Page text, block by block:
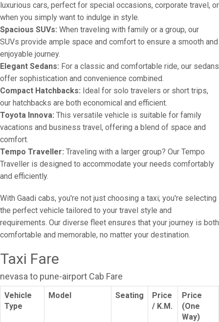
luxurious cars, perfect for special occasions, corporate travel, or
when you simply want to indulge in style.
Spacious SUVs: When traveling with family or a group, our
SUVs provide ample space and comfort to ensure a smooth and
enjoyable journey.
Elegant Sedans: For a classic and comfortable ride, our sedans
offer sophistication and convenience combined.
Compact Hatchbacks: Ideal for solo travelers or short trips,
our hatchbacks are both economical and efficient.
Toyota Innova: This versatile vehicle is suitable for family
vacations and business travel, offering a blend of space and
comfort.
Tempo Traveller: Traveling with a larger group? Our Tempo
Traveller is designed to accommodate your needs comfortably
and efficiently.
With Gaadi cabs, you're not just choosing a taxi; you're selecting
the perfect vehicle tailored to your travel style and
requirements. Our diverse fleet ensures that your journey is both
comfortable and memorable, no matter your destination.
Taxi Fare
nevasa to pune-airport Cab Fare
Vehicle
Type
Model Seating
Price
/ K.M.
Price
(One
Way)